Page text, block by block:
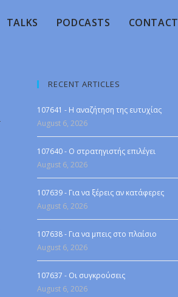
TALKS PODCASTS CONTACT
RECENT ARTICLES
107641 - Η αναζήτηση της ευτυχίας
August 6, 2026
107640 - Ο στρατηγιστής επιλέγει
August 6, 2026
107639 - Για να ξέρεις αν κατάφερες
August 6, 2026
107638 - Για να μπεις στο πλαίσιο
August 6, 2026
107637 - Οι συγκρούσεις
August 6, 2026